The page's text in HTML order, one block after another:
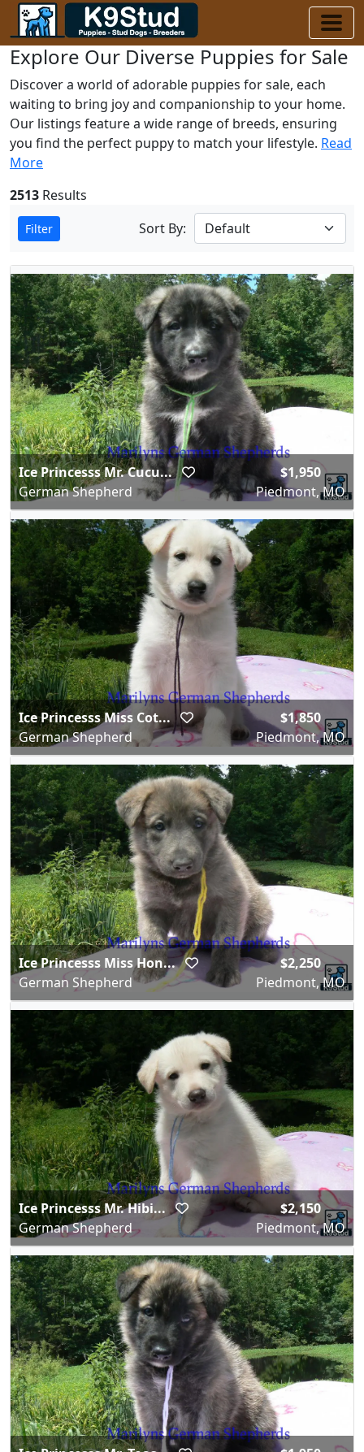
Explore Our Diverse Puppies for Sale
Discover a world of adorable puppies for sale, each
waiting to bring joy and companionship to your home.
Our listings feature a wide range of breeds, ensuring
you find the perfect puppy to match your lifestyle. Read
More
2513 Results
Filter Sort By:
Ice Princesss Mr. Cucu...
German Shepherd
$1,950
Piedmont, MO
Ice Princesss Miss Cot...
German Shepherd
$1,850
Piedmont, MO
Ice Princesss Miss Hon...
German Shepherd
$2,250
Piedmont, MO
Ice Princesss Mr. Hibi...
German Shepherd
$2,150
Piedmont, MO